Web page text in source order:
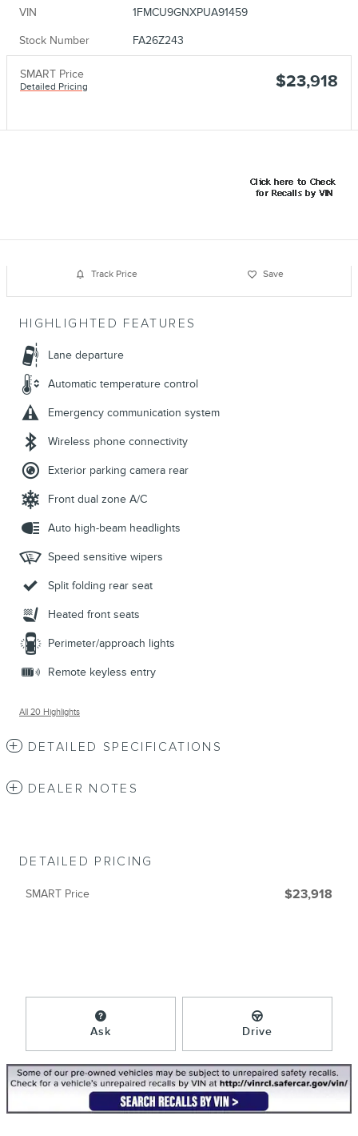
VIN 1FMCU9GNXPUA91459
Stock Number FA26Z243
SMART Price
Detailed Pricing $23,918
Track Price Save
HIGHLIGHTED FEATURES
Lane departure
Automatic temperature control
Emergency communication system
Wireless phone connectivity
Exterior parking camera rear
Front dual zone A/C
Auto high-beam headlights
Speed sensitive wipers
Split folding rear seat
Heated front seats
Perimeter/approach lights
Remote keyless entry
All 20 Highlights
DETAILED SPECIFICATIONS
DEALER NOTES
DETAILED PRICING
SMART Price $23,918
Ask Drive